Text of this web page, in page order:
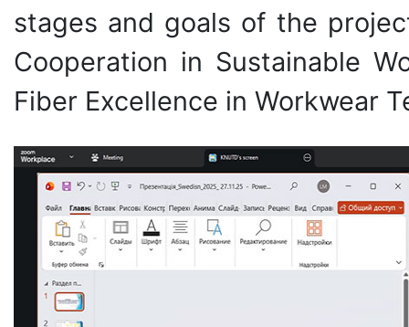
stages and goals of the
Cooperation in Sustainable
Fiber Excellence in Workwear